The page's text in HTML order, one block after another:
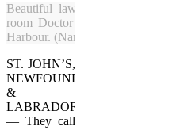
Beautiful lawns and gardens
room Doctor’s House Inn and
Harbour. (Nancy Wigston/Vacay.ca)
ST. JOHN’S,
NEWFOUNDLAND
&
LABRADOR
— They call